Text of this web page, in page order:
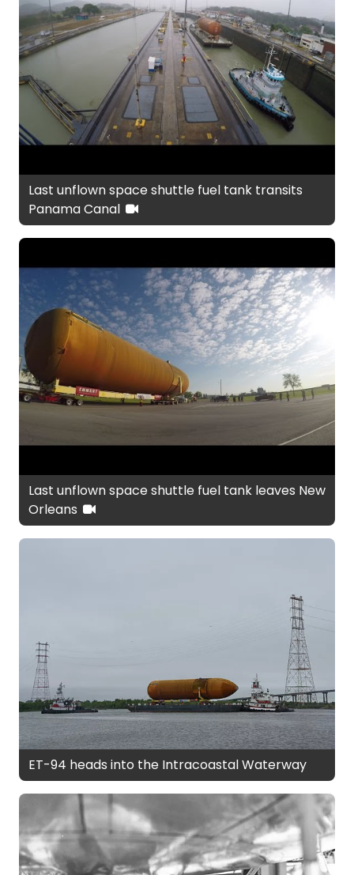
Last unflown space shuttle fuel tank transits
Panama Canal
Last unflown space shuttle fuel tank leaves New
Orleans
ET-94 heads into the Intracoastal Waterway